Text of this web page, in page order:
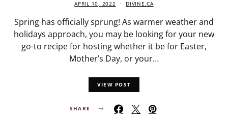
APRIL 10, 2022 DIVINE.CA
Spring has officially sprung! As warmer weather and
holidays approach, you may be looking for your new
go-to recipe for hosting whether it be for Easter,
Mother’s Day, or your…
VIEW POST
SHARE